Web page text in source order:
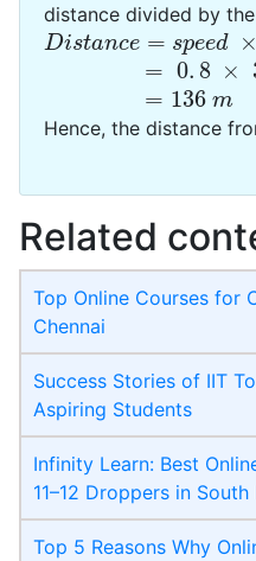
distance divided by
Distance = speed ×
Distance=speed×time
= 0. 8 ×
= .8 × 340
= 136m
=136m
Hence, the distance
Related
Top Online Courses for
Chennai
Success Stories of IIT
Aspiring Students
Infinity Learn: Best
11–12 Droppers in South
Top 5 Reasons Why